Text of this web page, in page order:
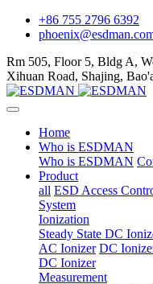
+86 755 2796 6392
Rm 505, Floor 5, Bldg A,
Xihuan Road, Shajing,
Home
Who is ESDMAN
Who is ESDMAN
Product
all ESD Access
System
Ionization
Steady State DC
AC Ionizer DC
DC Ionizer
Measurement